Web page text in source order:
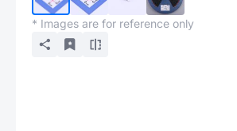
* Images are for reference only